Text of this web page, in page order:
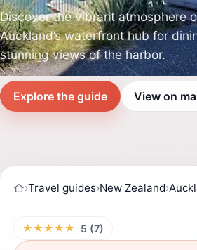
Discover the vibrant atmosphere
Auckland’s waterfront hub for
stunning views of the harbor.
Explore the guide View on
›Travel guides›New Zealand›
★★★★★ 5 (7)